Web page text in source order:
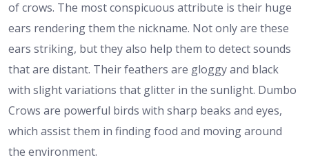
of crows. The most conspicuous attribute is their huge
ears rendering them the nickname. Not only are these
ears striking, but they also help them to detect sounds
that are distant. Their feathers are gloggy and black
with slight variations that glitter in the sunlight. Dumbo
Crows are powerful birds with sharp beaks and eyes,
which assist them in finding food and moving around
the environment.